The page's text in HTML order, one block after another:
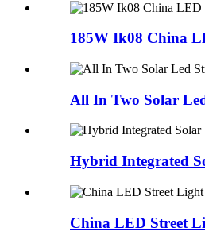
185W Ik08 China
All In Two Solar
Hybrid Integrated
China LED Street